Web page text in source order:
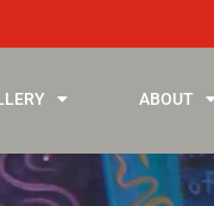
ABOUT